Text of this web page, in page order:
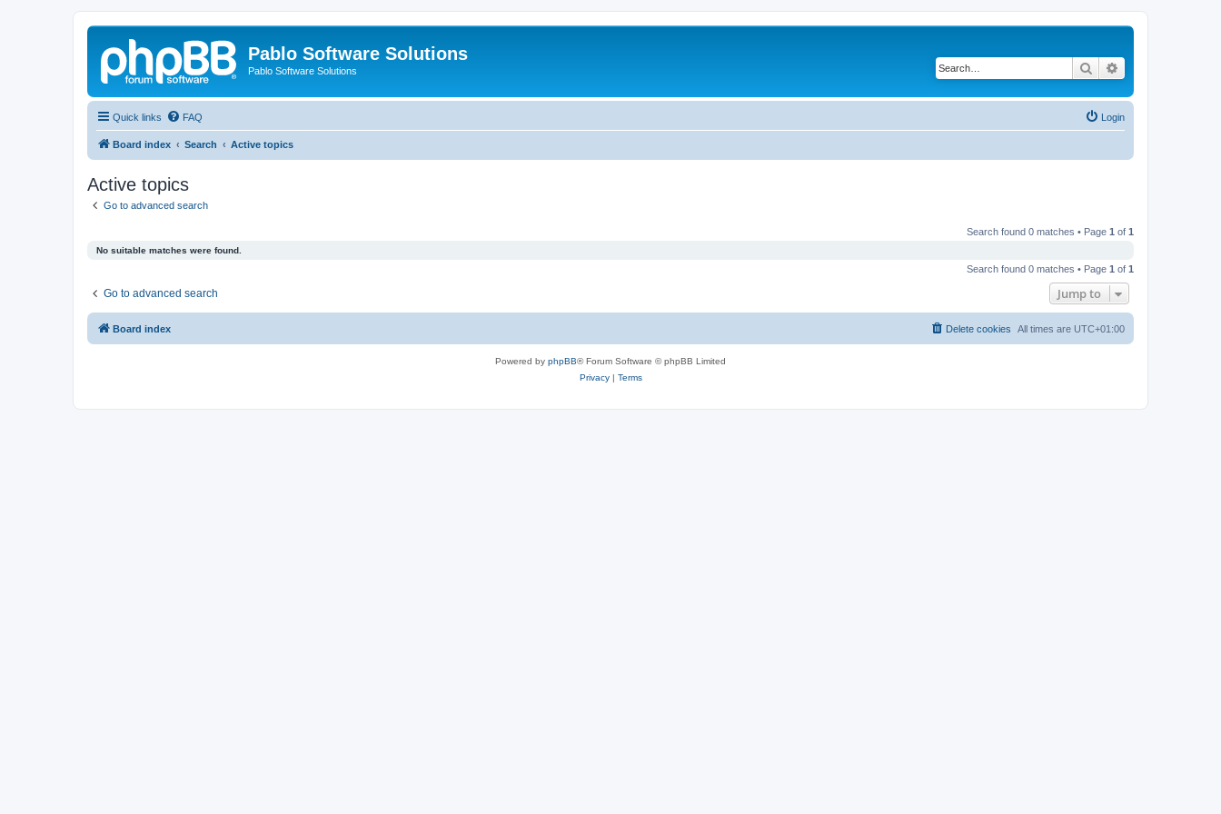
Pablo Software Solutions
Pablo Software Solutions Search
Quick links FAQ Login
Board index Search Active topics
Active topics
Go to advanced search
Search found 0 matches • Page 1 of 1
No suitable matches were found.
Search found 0 matches • Page 1 of 1
Go to advanced search Jump to
Board index All times are UTC+01:00
Delete cookies
Powered by phpBB® Forum Software © phpBB Limited
Privacy| Terms